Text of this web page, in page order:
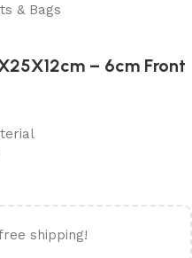
& Bags
– 6cm Front
shipping!